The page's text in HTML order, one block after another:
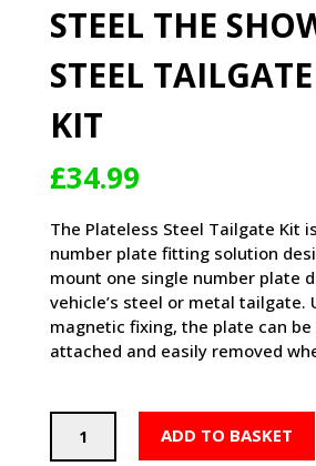
STEEL THE
STEEL
KIT
£34.99
The Plateless Steel Tailgate Kit
number plate fitting solution
mount one single number plate
vehicle’s steel or metal tailgate.
magnetic fixing, the plate can
attached and easily removed
ADD TO BASKET